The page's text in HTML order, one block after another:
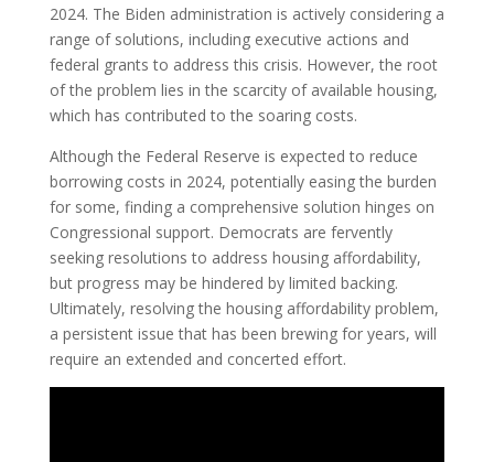
2024. The Biden administration is actively considering a
range of solutions, including executive actions and
federal grants to address this crisis. However, the root
of the problem lies in the scarcity of available housing,
which has contributed to the soaring costs.
Although the Federal Reserve is expected to reduce
borrowing costs in 2024, potentially easing the burden
for some, finding a comprehensive solution hinges on
Congressional support. Democrats are fervently
seeking resolutions to address housing affordability,
but progress may be hindered by limited backing.
Ultimately, resolving the housing affordability problem,
a persistent issue that has been brewing for years, will
require an extended and concerted effort.